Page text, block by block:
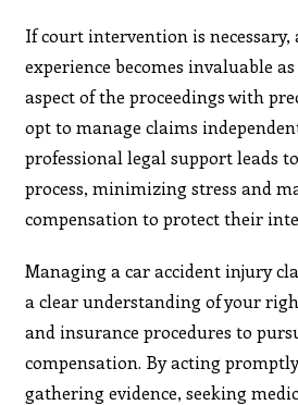
If court intervention is necessary,
experience becomes invaluable
aspect of the proceedings with
opt to manage claims
professional legal support leads
process, minimizing stress and
compensation to protect their
Managing a car accident injury
a clear understanding of your
and insurance procedures to
compensation. By acting
gathering evidence, seeking